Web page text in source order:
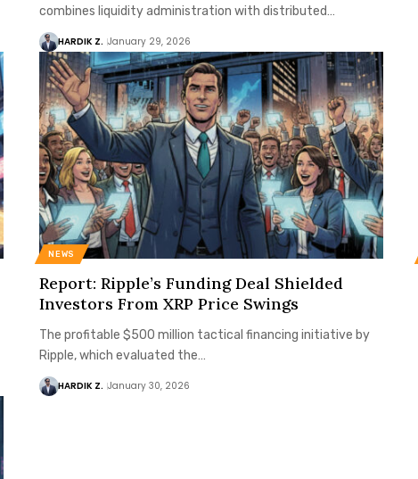
combines liquidity administration with distributed…
HARDIK Z. January 29, 2026
NEWS
Report: Ripple’s Funding Deal Shielded
Investors From XRP Price Swings
The profitable $500 million tactical financing initiative by
Ripple, which evaluated the…
HARDIK Z. January 30, 2026